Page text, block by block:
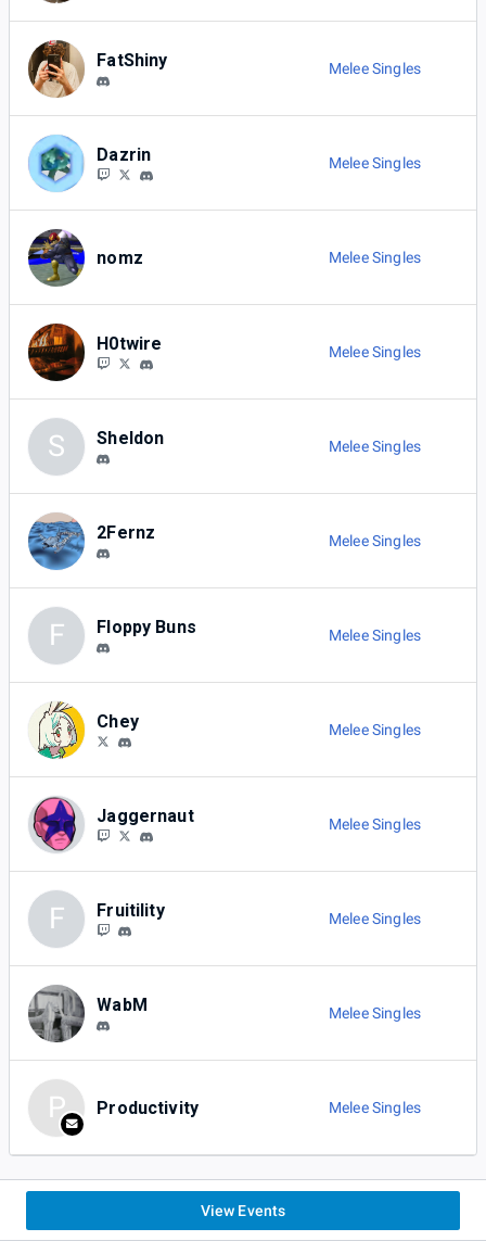
FatShiny Melee Singles
Dazrin Melee Singles
nomz Melee Singles
H0twire Melee Singles
S Sheldon Melee Singles
2Fernz Melee Singles
F Floppy Buns Melee Singles
Chey Melee Singles
Jaggernaut Melee Singles
F Fruitility Melee Singles
WabM Melee Singles
P Productivity Melee Singles
View Events